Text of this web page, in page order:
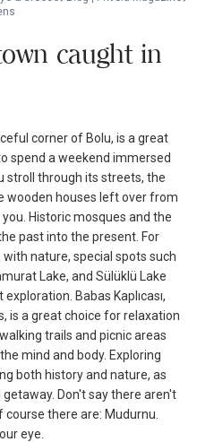
caught in
corner of Bolu, is a great
spend a weekend immersed
stroll through its streets, the
wooden houses left over from
Historic mosques and the
past into the present. For
nature, special spots such
Lake, and Sülüklü Lake
Babas Kaplıcası,
is a great choice for relaxation
trails and picnic areas
mind and body. Exploring
both history and nature, as
Don't say there aren't
there are: Mudurnu.
eye.